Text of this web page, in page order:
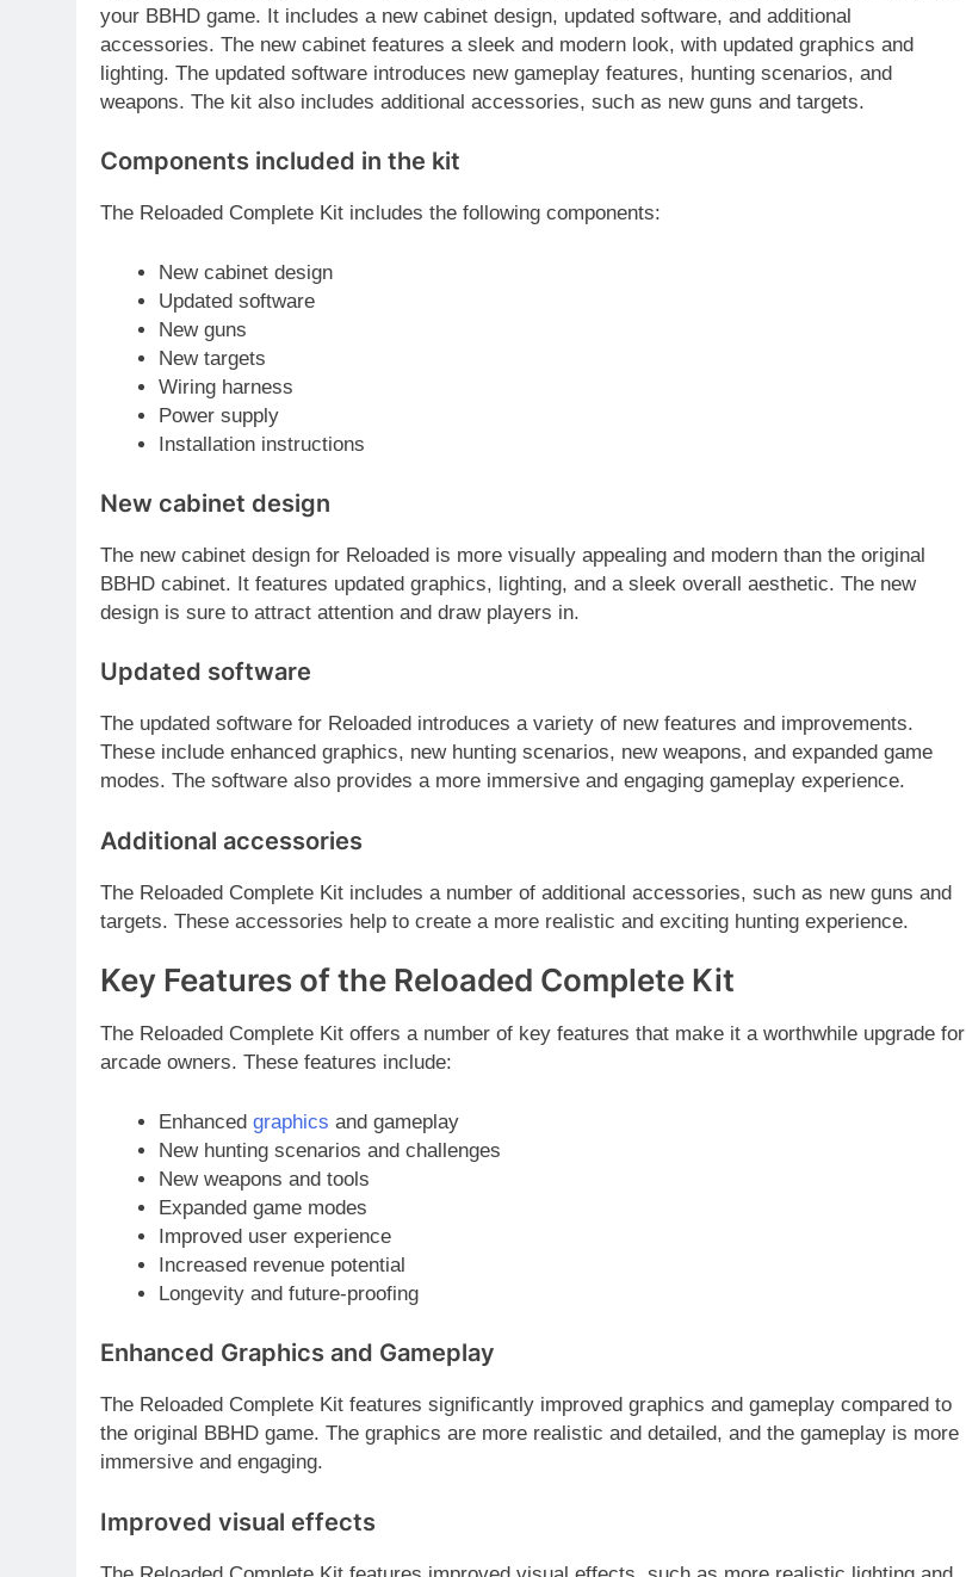
your BBHD game. It includes a new cabinet design, updated software, and additional
accessories. The new cabinet features a sleek and modern look, with updated graphics and
lighting. The updated software introduces new gameplay features, hunting scenarios, and
weapons. The kit also includes additional accessories, such as new guns and targets.
Components included in the kit
The Reloaded Complete Kit includes the following components:
New cabinet design
Updated software
New guns
New targets
Wiring harness
Power supply
Installation instructions
New cabinet design
The new cabinet design for Reloaded is more visually appealing and modern than the original
BBHD cabinet. It features updated graphics, lighting, and a sleek overall aesthetic. The new
design is sure to attract attention and draw players in.
Updated software
The updated software for Reloaded introduces a variety of new features and improvements.
These include enhanced graphics, new hunting scenarios, new weapons, and expanded game
modes. The software also provides a more immersive and engaging gameplay experience.
Additional accessories
The Reloaded Complete Kit includes a number of additional accessories, such as new guns and
targets. These accessories help to create a more realistic and exciting hunting experience.
Key Features of the Reloaded Complete Kit
The Reloaded Complete Kit offers a number of key features that make it a worthwhile upgrade for
arcade owners. These features include:
Enhanced graphics and gameplay
New hunting scenarios and challenges
New weapons and tools
Expanded game modes
Improved user experience
Increased revenue potential
Longevity and future-proofing
Enhanced Graphics and Gameplay
The Reloaded Complete Kit features significantly improved graphics and gameplay compared to
the original BBHD game. The graphics are more realistic and detailed, and the gameplay is more
immersive and engaging.
Improved visual effects